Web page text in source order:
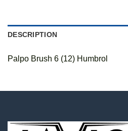
DESCRIPTION
Palpo Brush 6 (12) Humbrol